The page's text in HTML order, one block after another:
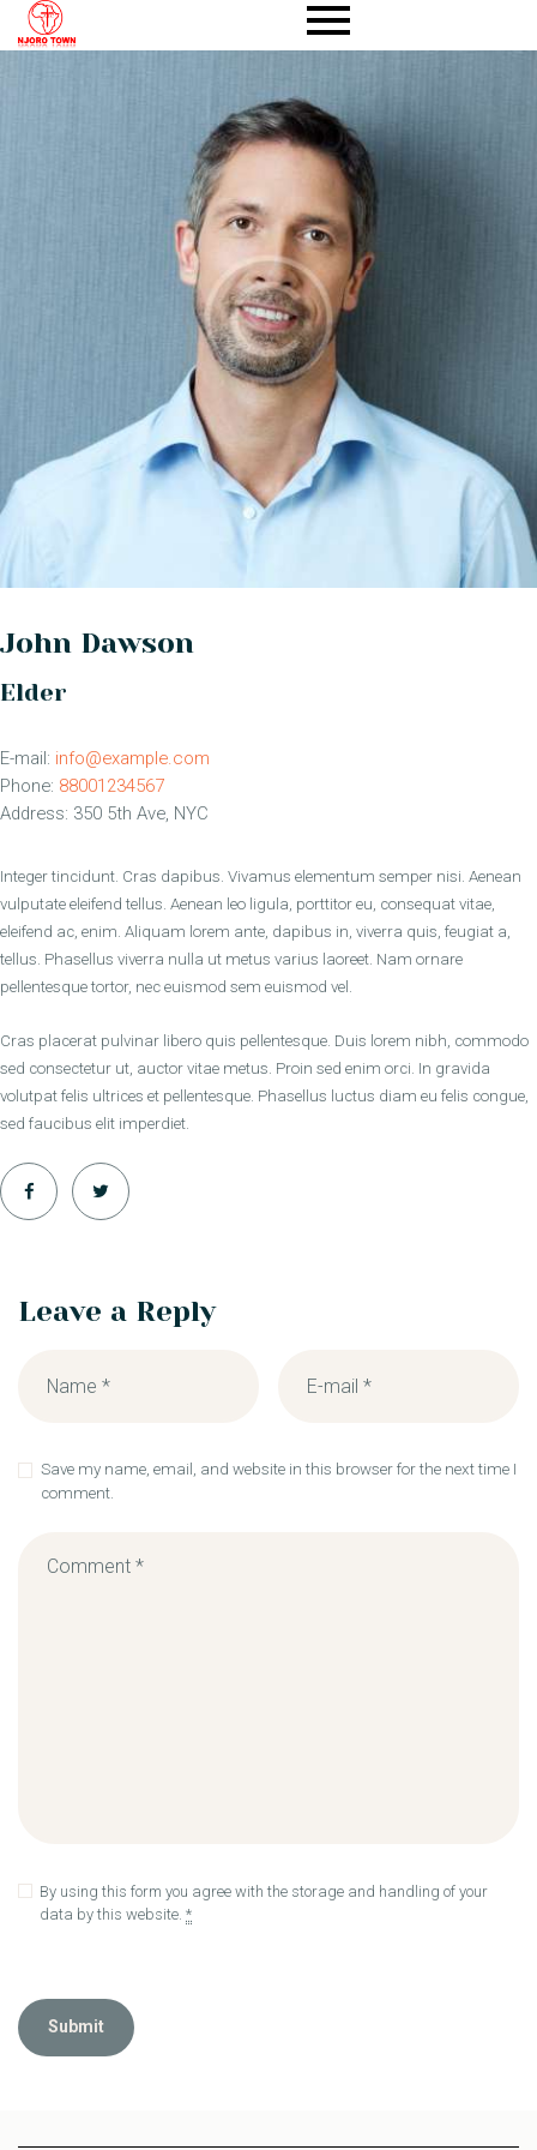
John Dawson
Elder
E-mail: info@example.com
Phone: 88001234567
Address: 350 5th Ave, NYC
Integer tincidunt. Cras dapibus. Vivamus elementum semper nisi. Aenean
vulputate eleifend tellus. Aenean leo ligula, porttitor eu, consequat vitae,
eleifend ac, enim. Aliquam lorem ante, dapibus in, viverra quis, feugiat a,
tellus. Phasellus viverra nulla ut metus varius laoreet. Nam ornare
pellentesque tortor, nec euismod sem euismod vel.
Cras placerat pulvinar libero quis pellentesque. Duis lorem nibh, commodo
sed consectetur ut, auctor vitae metus. Proin sed enim orci. In gravida
volutpat felis ultrices et pellentesque. Phasellus luctus diam eu felis congue,
sed faucibus elit imperdiet.
Leave a Reply
Save my name, email, and website in this browser for the next time I
comment.
By using this form you agree with the storage and handling of your
data by this website.*